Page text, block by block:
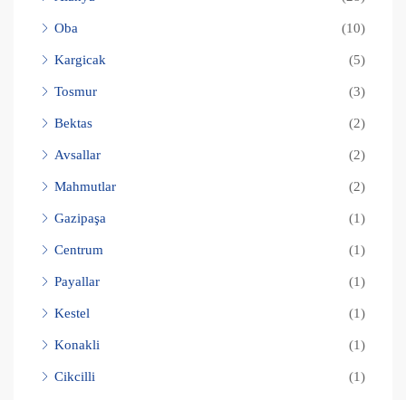
Oba (10)
Kargicak (5)
Tosmur (3)
Bektas (2)
Avsallar (2)
Mahmutlar (2)
Gazipaşa (1)
Centrum (1)
Payallar (1)
Kestel (1)
Konakli (1)
Cikcilli (1)